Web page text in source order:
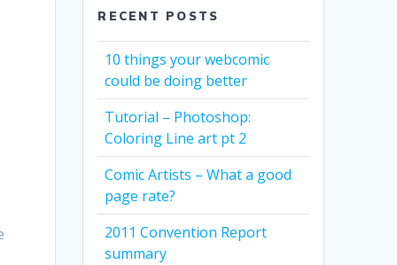
RECENT POSTS
10 things your webcomic
could be doing better
Tutorial – Photoshop:
Coloring Line art pt 2
Comic Artists – What a good
page rate?
2011 Convention Report
summary